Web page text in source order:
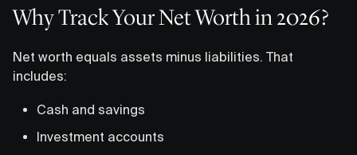
Why Track Your Net Worth in 2026?
Net worth equals assets minus liabilities. That
includes:
Cash and savings
Investment accounts